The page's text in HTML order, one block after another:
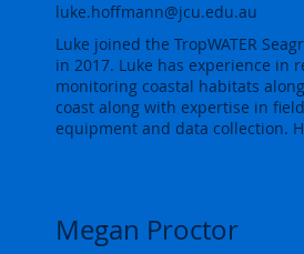
involve a combination of field
monitoring of seagrass
work, along with data analyses
management for reporting.
As an R (programming
photoquadrats and producing
luke.hoffmann@jcu.edu.au
Luke joined the TropWATER
in 2017. Luke has experience in
monitoring coastal habitats
coast along with expertise in
equipment and data collection.
Luke also has experience
Megan Proctor